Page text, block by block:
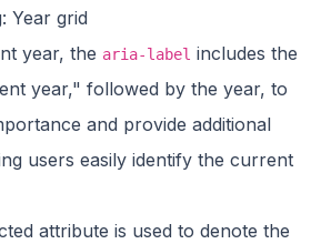
Year grid
year, the aria-label includes the
year," followed by the year, to
and provide additional
users easily identify the current
attribute is used to denote the